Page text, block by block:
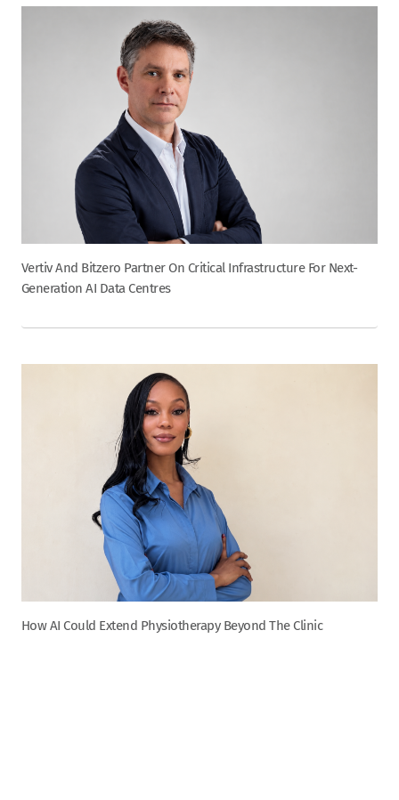
Vertiv And Bitzero Partner On Critical Infrastructure For Next-
Generation AI Data Centres
How AI Could Extend Physiotherapy Beyond The Clinic